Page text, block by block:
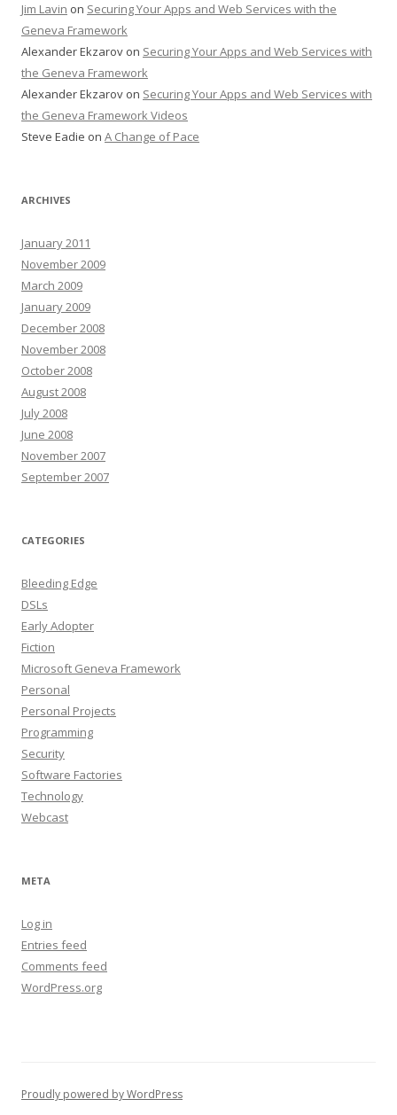
Jim Lavin on Securing Your Apps and Web Services with the
Geneva Framework
Alexander Ekzarov on Securing Your Apps and Web Services with
the Geneva Framework
Alexander Ekzarov on Securing Your Apps and Web Services with
the Geneva Framework Videos
Steve Eadie on A Change of Pace
ARCHIVES
January 2011
November 2009
March 2009
January 2009
December 2008
November 2008
October 2008
August 2008
July 2008
June 2008
November 2007
September 2007
CATEGORIES
Bleeding Edge
DSLs
Early Adopter
Fiction
Microsoft Geneva Framework
Personal
Personal Projects
Programming
Security
Software Factories
Technology
Webcast
META
Log in
Entries feed
Comments feed
WordPress.org
Proudly powered by WordPress